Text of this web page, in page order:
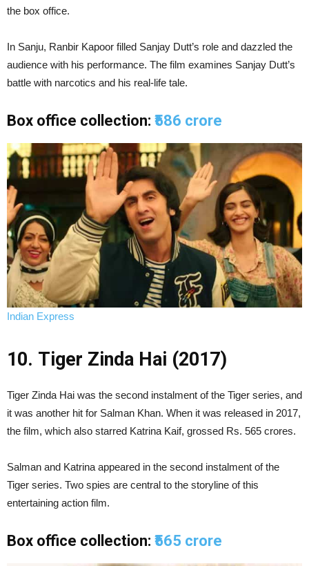
the box office.
In Sanju, Ranbir Kapoor filled Sanjay Dutt’s role and dazzled the
audience with his performance. The film examines Sanjay Dutt’s
battle with narcotics and his real-life tale.
Box office collection: ₹586 crore
Indian Express
10. Tiger Zinda Hai (2017)
Tiger Zinda Hai was the second instalment of the Tiger series, and
it was another hit for Salman Khan. When it was released in 2017,
the film, which also starred Katrina Kaif, grossed Rs. 565 crores.
Salman and Katrina appeared in the second instalment of the
Tiger series. Two spies are central to the storyline of this
entertaining action film.
Box office collection: ₹565 crore